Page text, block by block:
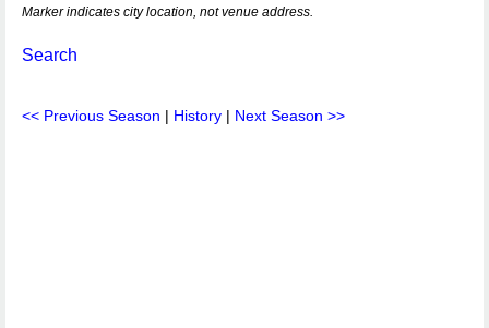
Marker indicates city location, not venue address.
Search
<< Previous Season | History | Next Season >>